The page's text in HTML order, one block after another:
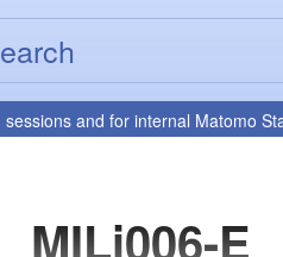
and for internal Matomo
MILi006-E